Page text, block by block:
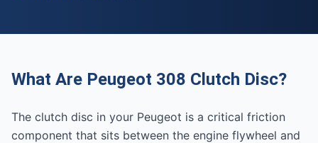
What Are Peugeot 308 Clutch Disc?
The clutch disc in your Peugeot is a critical friction
component that sits between the engine flywheel and